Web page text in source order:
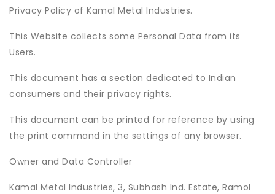
Privacy Policy of Kamal Metal Industries.
This Website collects some Personal Data from its
Users.
This document has a section dedicated to Indian
consumers and their privacy rights.
This document can be printed for reference by using
the print command in the settings of any browser.
Owner and Data Controller
Kamal Metal Industries, 3, Subhash Ind. Estate, Ramol